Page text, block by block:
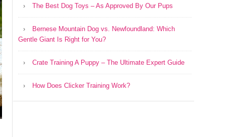
The Best Dog Toys – As Approved By Our Pups
Bernese Mountain Dog vs. Newfoundland: Which
Gentle Giant Is Right for You?
Crate Training A Puppy – The Ultimate Expert Guide
How Does Clicker Training Work?